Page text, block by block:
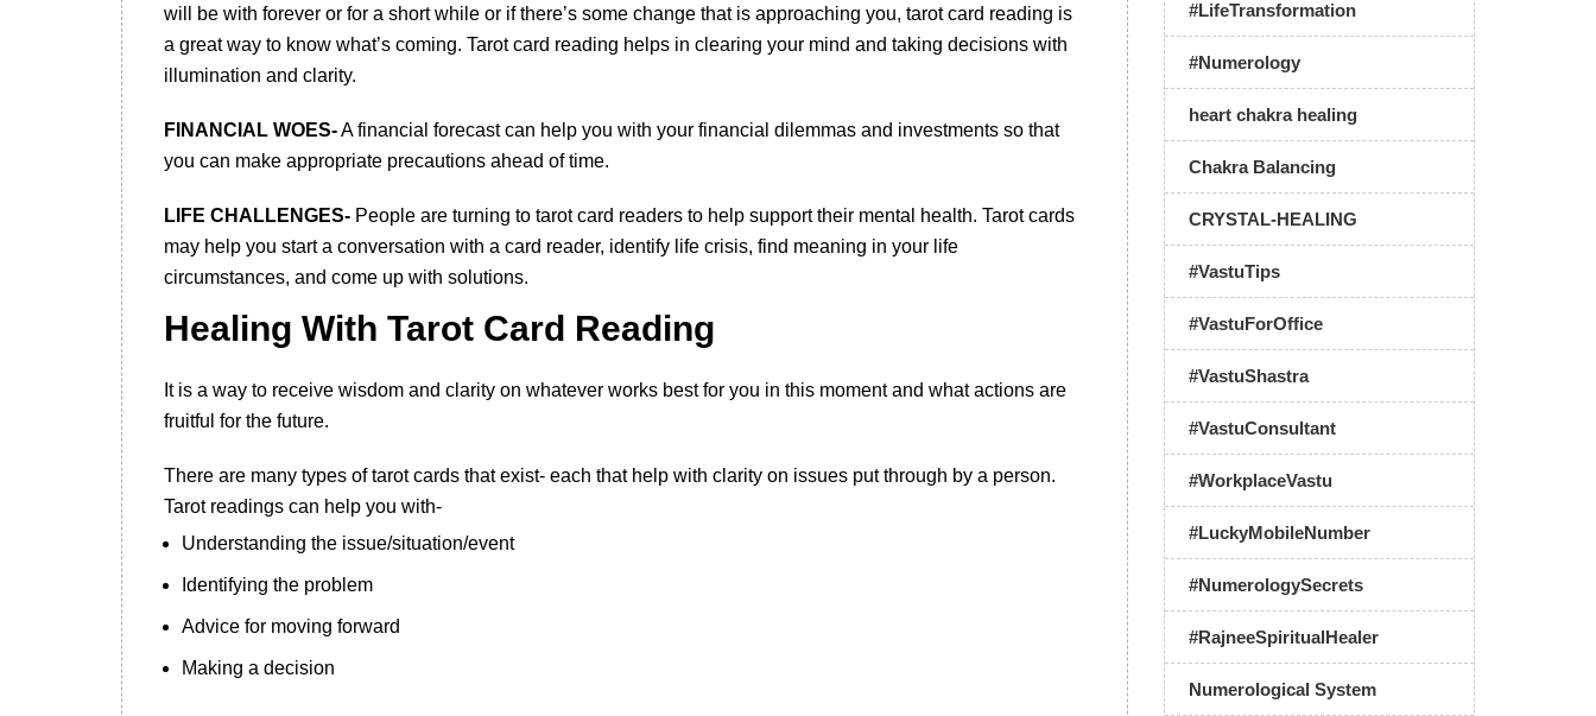
will be with forever or for a short while or if there’s some change that is approaching you, tarot card reading is
a great way to know what’s coming. Tarot card reading helps in clearing your mind and taking decisions with
illumination and clarity.
FINANCIAL WOES-A financial forecast can help you with your financial dilemmas and investments so that
you can make appropriate precautions ahead of time.
LIFE CHALLENGES- People are turning to tarot card readers to help support their mental health. Tarot cards
may help you start a conversation with a card reader, identify life crisis, find meaning in your life
circumstances, and come up with solutions.
Healing With Tarot Card Reading
It is a way to receive wisdom and clarity on whatever works best for you in this moment and what actions are
fruitful for the future.
There are many types of tarot cards that exist- each that help with clarity on issues put through by a person.
Tarot readings can help you with-
Understanding the issue/situation/event
Identifying the problem
Advice for moving forward
Making a decision
#LifeTransformation
#Numerology
heart chakra healing
Chakra Balancing
CRYSTAL-HEALING
#VastuTips
#VastuForOffice
#VastuShastra
#VastuConsultant
#WorkplaceVastu
#LuckyMobileNumber
#NumerologySecrets
#RajneeSpiritualHealer
Numerological System